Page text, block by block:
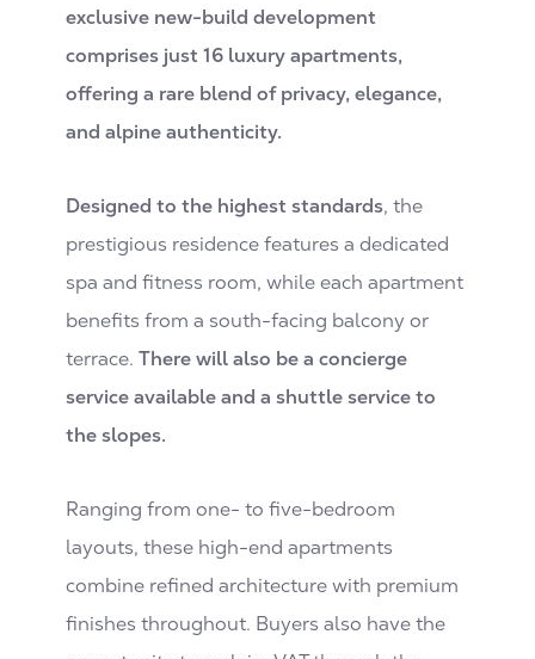
exclusive new-build development
comprises just 16 luxury apartments,
offering a rare blend of privacy, elegance,
and alpine authenticity.
Designed to the highest standards, the
prestigious residence features a dedicated
spa and fitness room, while each apartment
benefits from a south-facing balcony or
terrace. There will also be a concierge
service available and a shuttle service to
the slopes.
Ranging from one- to five-bedroom
layouts, these high-end apartments
combine refined architecture with premium
finishes throughout. Buyers also have the